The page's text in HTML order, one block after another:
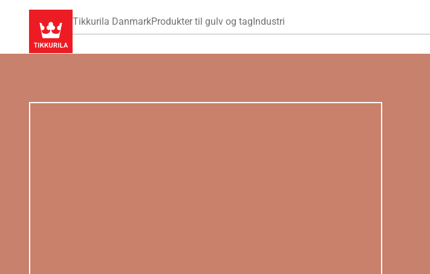
Tikkurila DanmarkProdukter til gulv og tagIndustri